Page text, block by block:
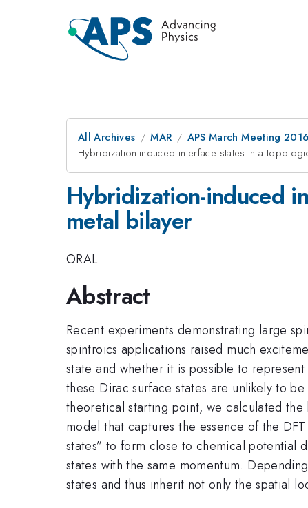
All Archives MAR APS March Meeting
Hybridization-induced interface states in a
Hybridization-induced
metal bilayer
ORAL
Abstract
Recent experiments demonstrating large
spintroics applications raised much
state and whether it is possible to
these Dirac surface states are unlikely to
theoretical starting point, we calculated
model that captures the essence of the
states” to form close to chemical potential
states with the same momentum.
states and thus inherit not only the spatial